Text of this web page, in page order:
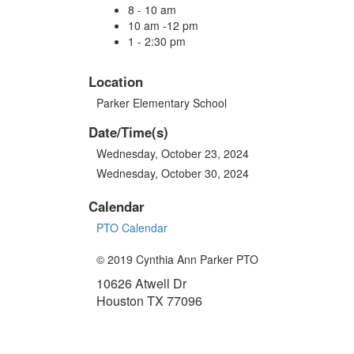
8 - 10 am
10 am -12 pm
1 - 2:30 pm
Location
Parker Elementary School
Date/Time(s)
Wednesday, October 23, 2024
Wednesday, October 30, 2024
Calendar
PTO Calendar
© 2019 Cynthia Ann Parker PTO
10626 Atwell Dr
Houston TX 77096